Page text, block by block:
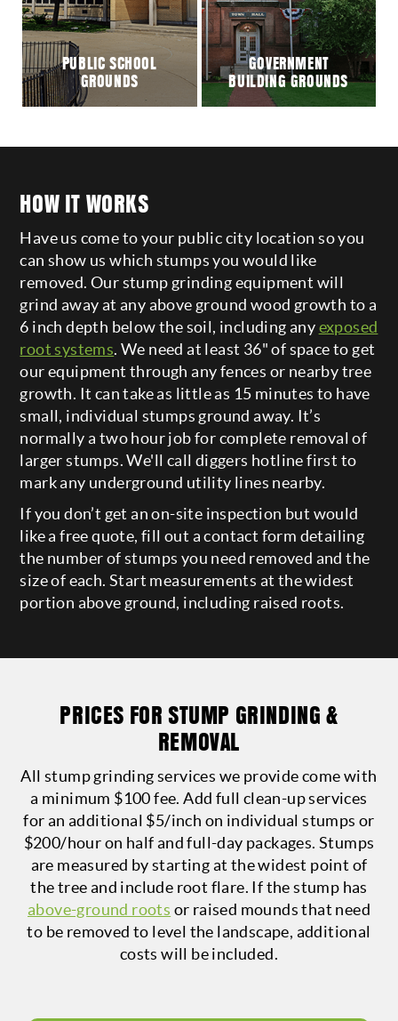
PUBLIC SCHOOL
GROUNDS
GOVERNMENT
BUILDING GROUNDS
HOW IT WORKS
Have us come to your public city location so you
can show us which stumps you would like
removed. Our stump grinding equipment will
grind away at any above ground wood growth to a
6 inch depth below the soil, including anyexposed
root systems. We need at least 36" of space to get
our equipment through any fences or nearby tree
growth. It can take as little as 15 minutes to have
small, individual stumps ground away. It’s
normally a two hour job for complete removal of
larger stumps. We'll call diggers hotline first to
mark any underground utility lines nearby.
If you don’t get an on-site inspection but would
like a free quote, fill out a contact form detailing
the number of stumps you need removed and the
size of each. Start measurements at the widest
portion above ground, including raised roots.
PRICES FOR STUMP GRINDING &
REMOVAL
All stump grinding services we provide come with
a minimum $100 fee. Add full clean-up services
for an additional $5/inch on individual stumps or
$200/hour on half and full-day packages. Stumps
are measured by starting at the widest point of
the tree and include root flare. If the stump has
above-ground roots or raised mounds that need
to be removed to level the landscape, additional
costs will be included.